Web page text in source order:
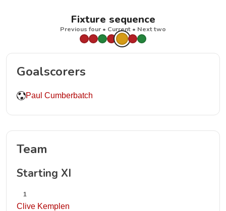
Fixture sequence
Previous four • Current • Next two
Goalscorers
Paul Cumberbatch
Team
Starting XI
1
Clive Kemplen